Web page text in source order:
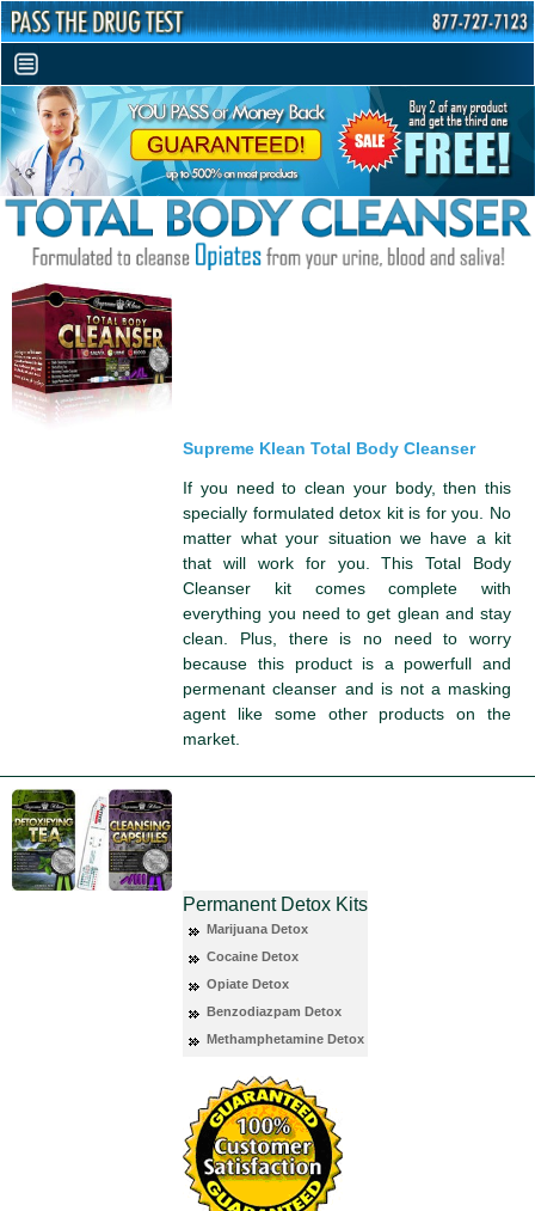
Supreme Klean Total Body Cleanser
If you need to clean your body, then this
specially formulated detox kit is for you. No
matter what your situation we have a kit
that will work for you. This Total Body
Cleanser kit comes complete with
everything you need to get glean and stay
clean. Plus, there is no need to worry
because this product is a powerfull and
permenant cleanser and is not a masking
agent like some other products on the
market.
Permanent Detox Kits
Marijuana Detox
Cocaine Detox
Opiate Detox
Benzodiazpam Detox
Methamphetamine Detox